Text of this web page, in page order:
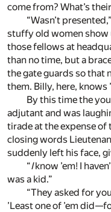
come from? What’s
“Wasn’t
stuffy old women show
those fellows at
than no time, but a
the gate guards so that
them. Billy, here, knows
By this time the
adjutant and was
tirade at the expense of
closing words
suddenly left his face,
“Iknow ’em! I
was a kid.”
“They asked for
’Least one of ’em